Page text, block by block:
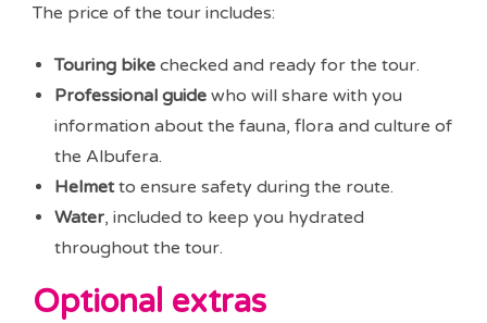
The price of the tour includes:
Touring bike checked and ready for the tour.
Professional guide who will share with you
information about the fauna, flora and culture of
the Albufera.
Helmetto ensure safety during the route.
Water, included to keep you hydrated
throughout the tour.
Optional extras